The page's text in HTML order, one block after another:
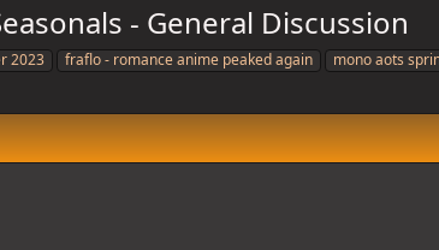
- General Discussion
2023 fraflo - romance anime peaked again mono aots